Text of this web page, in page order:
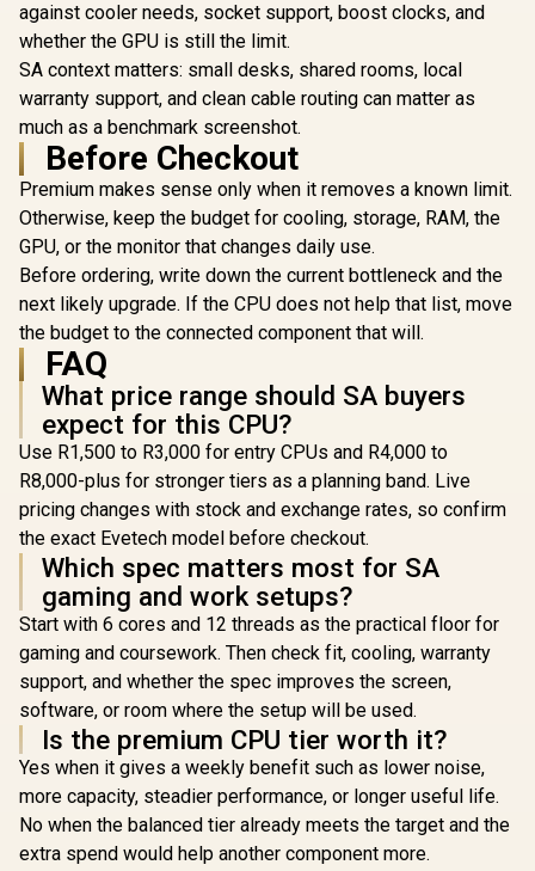
Gamdias BOREAS
E1 410 LITE CPU Air
Fans / Rainbow LED
Effect / RGB
Motherboard Sync /
Outstanding
Thermal
Conductivity /
Extra-Thick
Aluminum Base
Plate / 4 Copper
Heat-Pipes /
BOREAS-E1-410-
LITE
R499 In Stock
EK 280mm AIO D-
RGB All-in-One CPU
Liquid Cooler /
Water Cooling
Computer Parts /
140mm Fan / EK-
Vardar High-
Performance PMW
Fans / Outstanding
Thermal
Conductivity /
Support - Intel
115X/1200/2066,
AMD AM4 / EK-AIO-
280-D-RGB
R 1,299 In Stock
In-One
NCVM-
R 2,199
against cooler needs, socket support, boost clocks, and
whether the GPU is still the limit.
SA context matters: small desks, shared rooms, local
warranty support, and clean cable routing can matter as
much as a benchmark screenshot.
Before Checkout
Premium makes sense only when it removes a known limit.
Otherwise, keep the budget for cooling, storage, RAM, the
GPU, or the monitor that changes daily use.
Before ordering, write down the current bottleneck and the
next likely upgrade. If the CPU does not help that list, move
the budget to the connected component that will.
FAQ
What price range should SA buyers
expect for this CPU?
Use R1,500 to R3,000 for entry CPUs and R4,000 to
R8,000-plus for stronger tiers as a planning band. Live
pricing changes with stock and exchange rates, so confirm
the exact Evetech model before checkout.
Which spec matters most for SA
gaming and work setups?
Start with 6 cores and 12 threads as the practical floor for
gaming and coursework. Then check fit, cooling, warranty
support, and whether the spec improves the screen,
software, or room where the setup will be used.
Is the premium CPU tier worth it?
Yes when it gives a weekly benefit such as lower noise,
more capacity, steadier performance, or longer useful life.
No when the balanced tier already meets the target and the
extra spend would help another component more.